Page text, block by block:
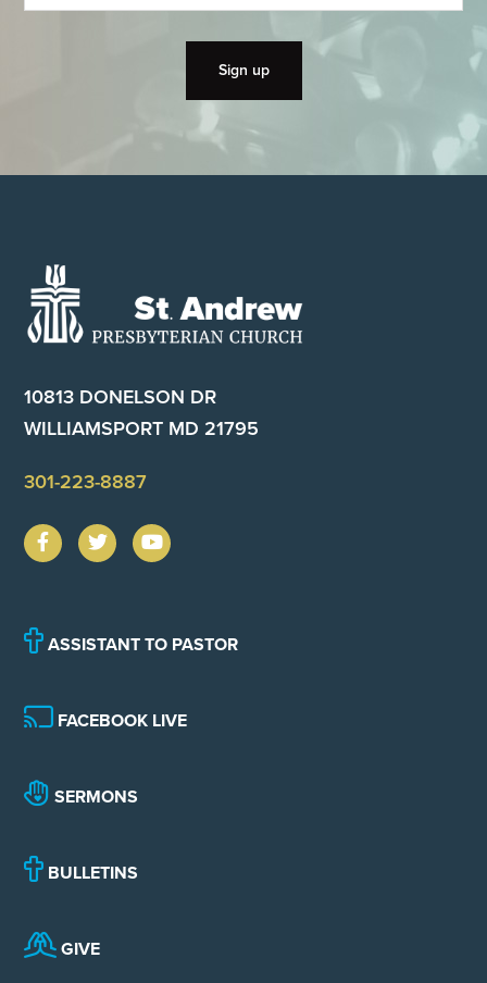
Footer
10813 DONELSON DR
WILLIAMSPORT MD 21795
301-223-8887
ASSISTANT TO PASTOR
FACEBOOK LIVE
SERMONS
BULLETINS
GIVE